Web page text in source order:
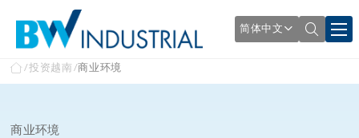
简体中文
投资越南 商业环境
商业环境